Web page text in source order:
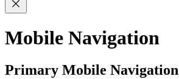
Mobile Navigation
Primary Mobile Navigation